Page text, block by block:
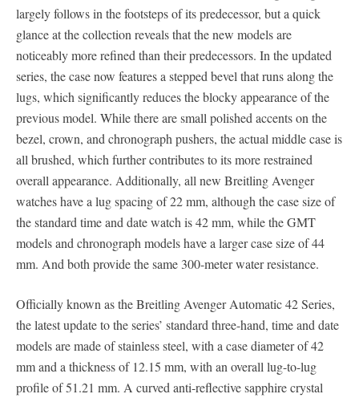
largely follows in the footsteps of its predecessor, but a quick
glance at the collection reveals that the new models are
noticeably more refined than their predecessors. In the updated
series, the case now features a stepped bevel that runs along the
lugs, which significantly reduces the blocky appearance of the
previous model. While there are small polished accents on the
bezel, crown, and chronograph pushers, the actual middle case is
all brushed, which further contributes to its more restrained
overall appearance. Additionally, all new Breitling Avenger
watches have a lug spacing of 22 mm, although the case size of
the standard time and date watch is 42 mm, while the GMT
models and chronograph models have a larger case size of 44
mm. And both provide the same 300-meter water resistance.
Officially known as the Breitling Avenger Automatic 42 Series,
the latest update to the series’ standard three-hand, time and date
models are made of stainless steel, with a case diameter of 42
mm and a thickness of 12.15 mm, with an overall lug-to-lug
profile of 51.21 mm. A curved anti-reflective sapphire crystal